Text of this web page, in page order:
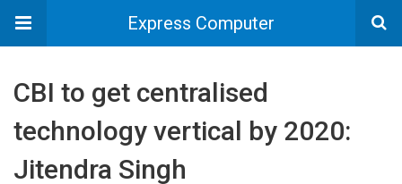
Express Computer
CBI to get centralised
technology vertical by 2020:
Jitendra Singh